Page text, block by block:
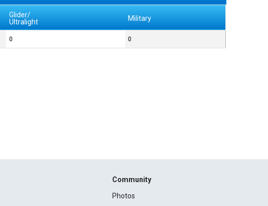
Glider/
Ultralight
Military
0 0
Community
Photos